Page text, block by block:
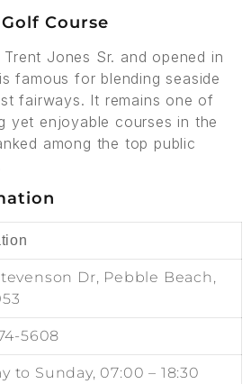
Course
Jones Sr. and opened in
famous for blending seaside
fairways. It remains one of
yet enjoyable courses in the
among the top public
Dr, Pebble Beach,
5608
to Sunday, 07:00 – 18:30